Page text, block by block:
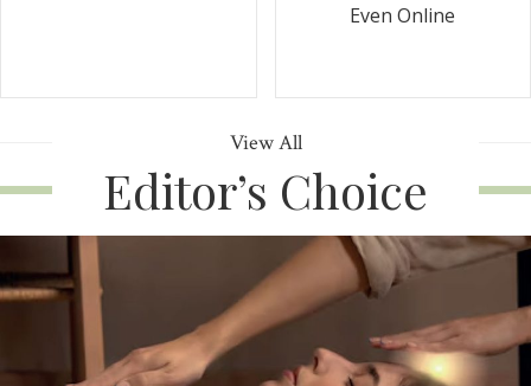
Even Online
View All
Editor’s Choice